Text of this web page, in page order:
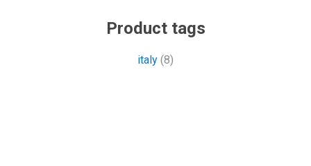
Product tags
italy (8)